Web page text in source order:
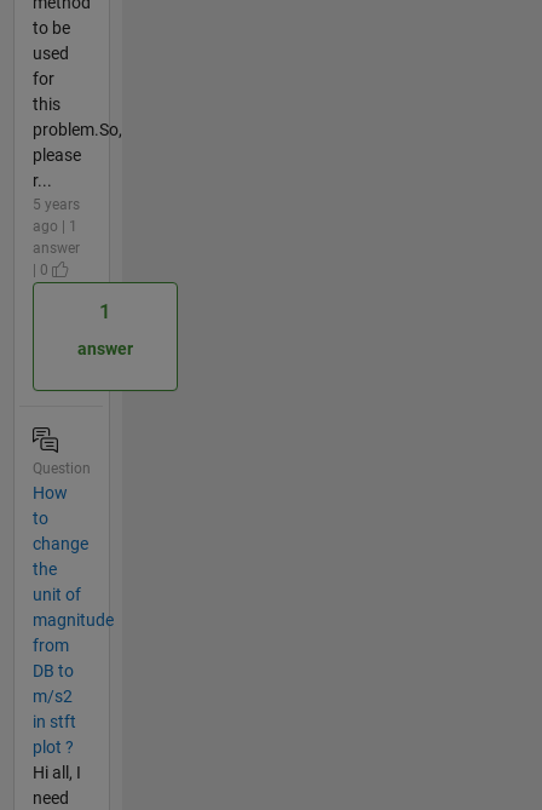
to be
used
for
this
problem.So,
please
r...
5 years
ago | 1
answer
| 0
1
answer
Question
How
to
change
the
unit of
magnitude
from
DB to
m/s2
in stft
plot ?
Hi all, I
need